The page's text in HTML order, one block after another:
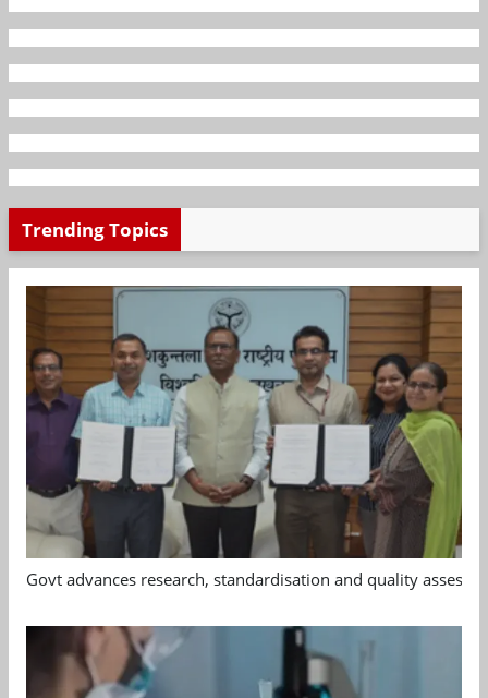
Trending Topics
Govt advances research, standardisation and quality